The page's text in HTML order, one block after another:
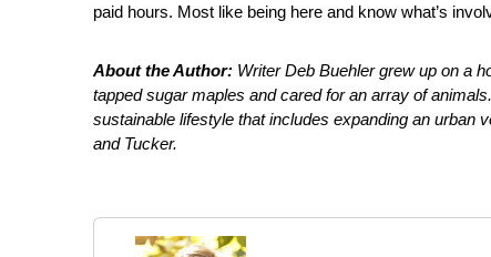
paid hours. Most like being here and know what’s
About the Author: Writer Deb Buehler grew up on a
tapped sugar maples and cared for an array of
sustainable lifestyle that includes expanding an urban
and Tucker.